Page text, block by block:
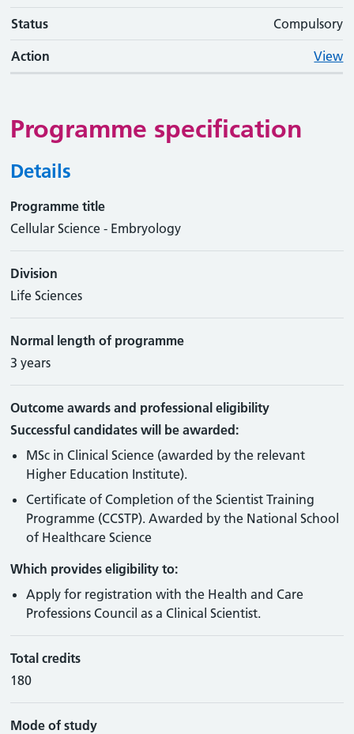
Status Compulsory
Action View
Programme specification
Details
Programme title
Cellular Science - Embryology
Division
Life Sciences
Normal length of programme
3 years
Outcome awards and professional eligibility
Successful candidates will be awarded:
MSc in Clinical Science (awarded by the relevant
Higher Education Institute).
Certificate of Completion of the Scientist Training
Programme (CCSTP). Awarded by the National School
of Healthcare Science
Which provides eligibility to:
Apply for registration with the Health and Care
Professions Council as a Clinical Scientist.
Total credits
180
Mode of study